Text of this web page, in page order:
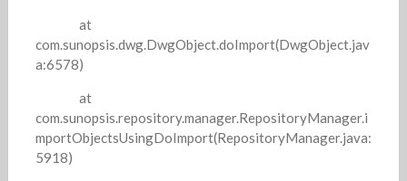
at
com.sunopsis.dwg.DwgObject.doImport(DwgObject.jav
a:6578)
at
com.sunopsis.repository.manager.RepositoryManager.i
mportObjectsUsingDoImport(RepositoryManager.java:
5918)